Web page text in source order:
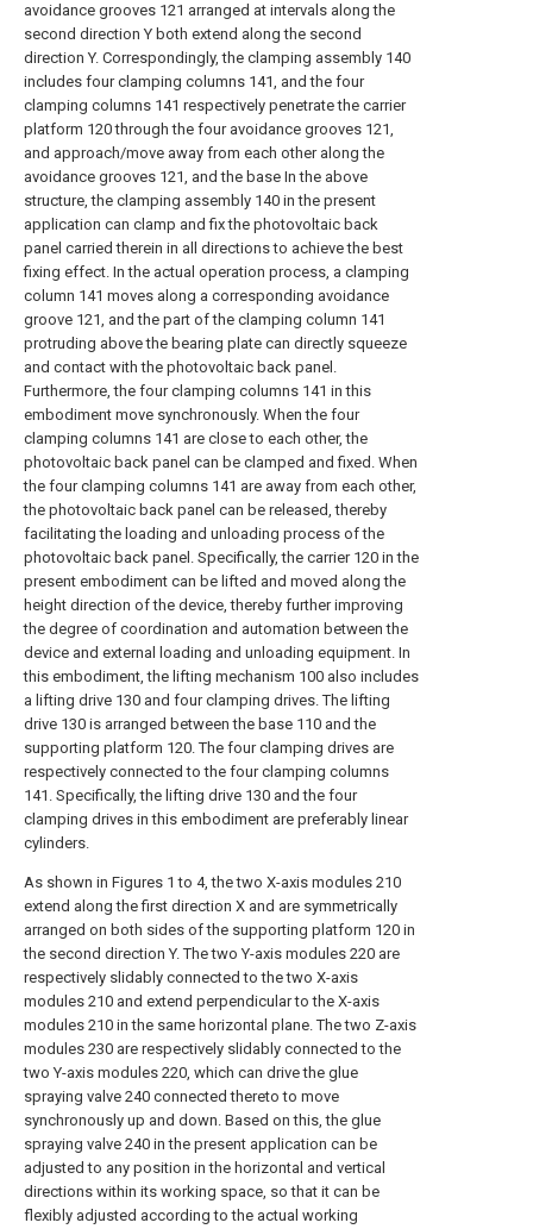
avoidance grooves 121 arranged at intervals along the
second direction Y both extend along the second
direction Y. Correspondingly, the clamping assembly 140
includes four clamping columns 141, and the four
clamping columns 141 respectively penetrate the carrier
platform 120 through the four avoidance grooves 121,
and approach/move away from each other along the
avoidance grooves 121, and the base In the above
structure, the clamping assembly 140 in the present
application can clamp and fix the photovoltaic back
panel carried therein in all directions to achieve the best
fixing effect. In the actual operation process, a clamping
column 141 moves along a corresponding avoidance
groove 121, and the part of the clamping column 141
protruding above the bearing plate can directly squeeze
and contact with the photovoltaic back panel.
Furthermore, the four clamping columns 141 in this
embodiment move synchronously. When the four
clamping columns 141 are close to each other, the
photovoltaic back panel can be clamped and fixed. When
the four clamping columns 141 are away from each other,
the photovoltaic back panel can be released, thereby
facilitating the loading and unloading process of the
photovoltaic back panel. Specifically, the carrier 120 in the
present embodiment can be lifted and moved along the
height direction of the device, thereby further improving
the degree of coordination and automation between the
device and external loading and unloading equipment. In
this embodiment, the lifting mechanism 100 also includes
a lifting drive 130 and four clamping drives. The lifting
drive 130 is arranged between the base 110 and the
supporting platform 120. The four clamping drives are
respectively connected to the four clamping columns
141. Specifically, the lifting drive 130 and the four
clamping drives in this embodiment are preferably linear
cylinders.
As shown in Figures 1 to 4, the two X-axis modules 210
extend along the first direction X and are symmetrically
arranged on both sides of the supporting platform 120 in
the second direction Y. The two Y-axis modules 220 are
respectively slidably connected to the two X-axis
modules 210 and extend perpendicular to the X-axis
modules 210 in the same horizontal plane. The two Z-axis
modules 230 are respectively slidably connected to the
two Y-axis modules 220, which can drive the glue
spraying valve 240 connected thereto to move
synchronously up and down. Based on this, the glue
spraying valve 240 in the present application can be
adjusted to any position in the horizontal and vertical
directions within its working space, so that it can be
flexibly adjusted according to the actual working